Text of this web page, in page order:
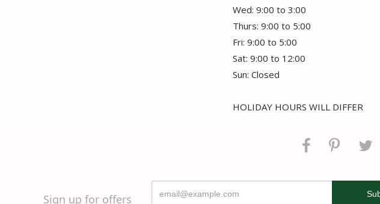
Wed: 9:00 to 3:00
Thurs: 9:00 to 5:00
Fri: 9:00 to 5:00
Sat: 9:00 to 12:00
Sun: Closed
HOLIDAY HOURS WILL DIFFER
Sign up for offers